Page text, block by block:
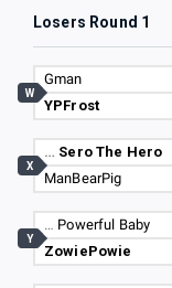
Losers Round 1
Gman
YPFrost
W
… Sero The Hero
ManBearPig
X
… Powerful Baby
ZowiePowie
Y